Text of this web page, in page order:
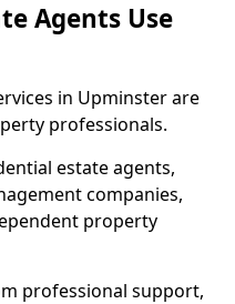
Agents Use
in Upminster are
professionals.
estate agents,
companies,
property
professional support,